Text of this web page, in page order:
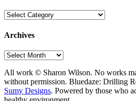
Categories
Archives
Archives
All work © Sharon Wilson. No works
without permission. Bluedaze: Drilling
Sumy Designs. Powered by those who